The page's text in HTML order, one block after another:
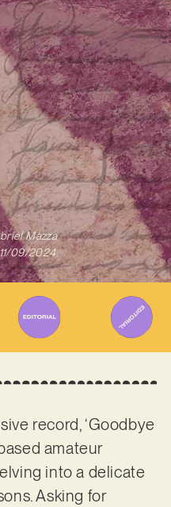
Mazza
09/2024
record, ‘Goodbye
amateur
into a delicate
Asking for